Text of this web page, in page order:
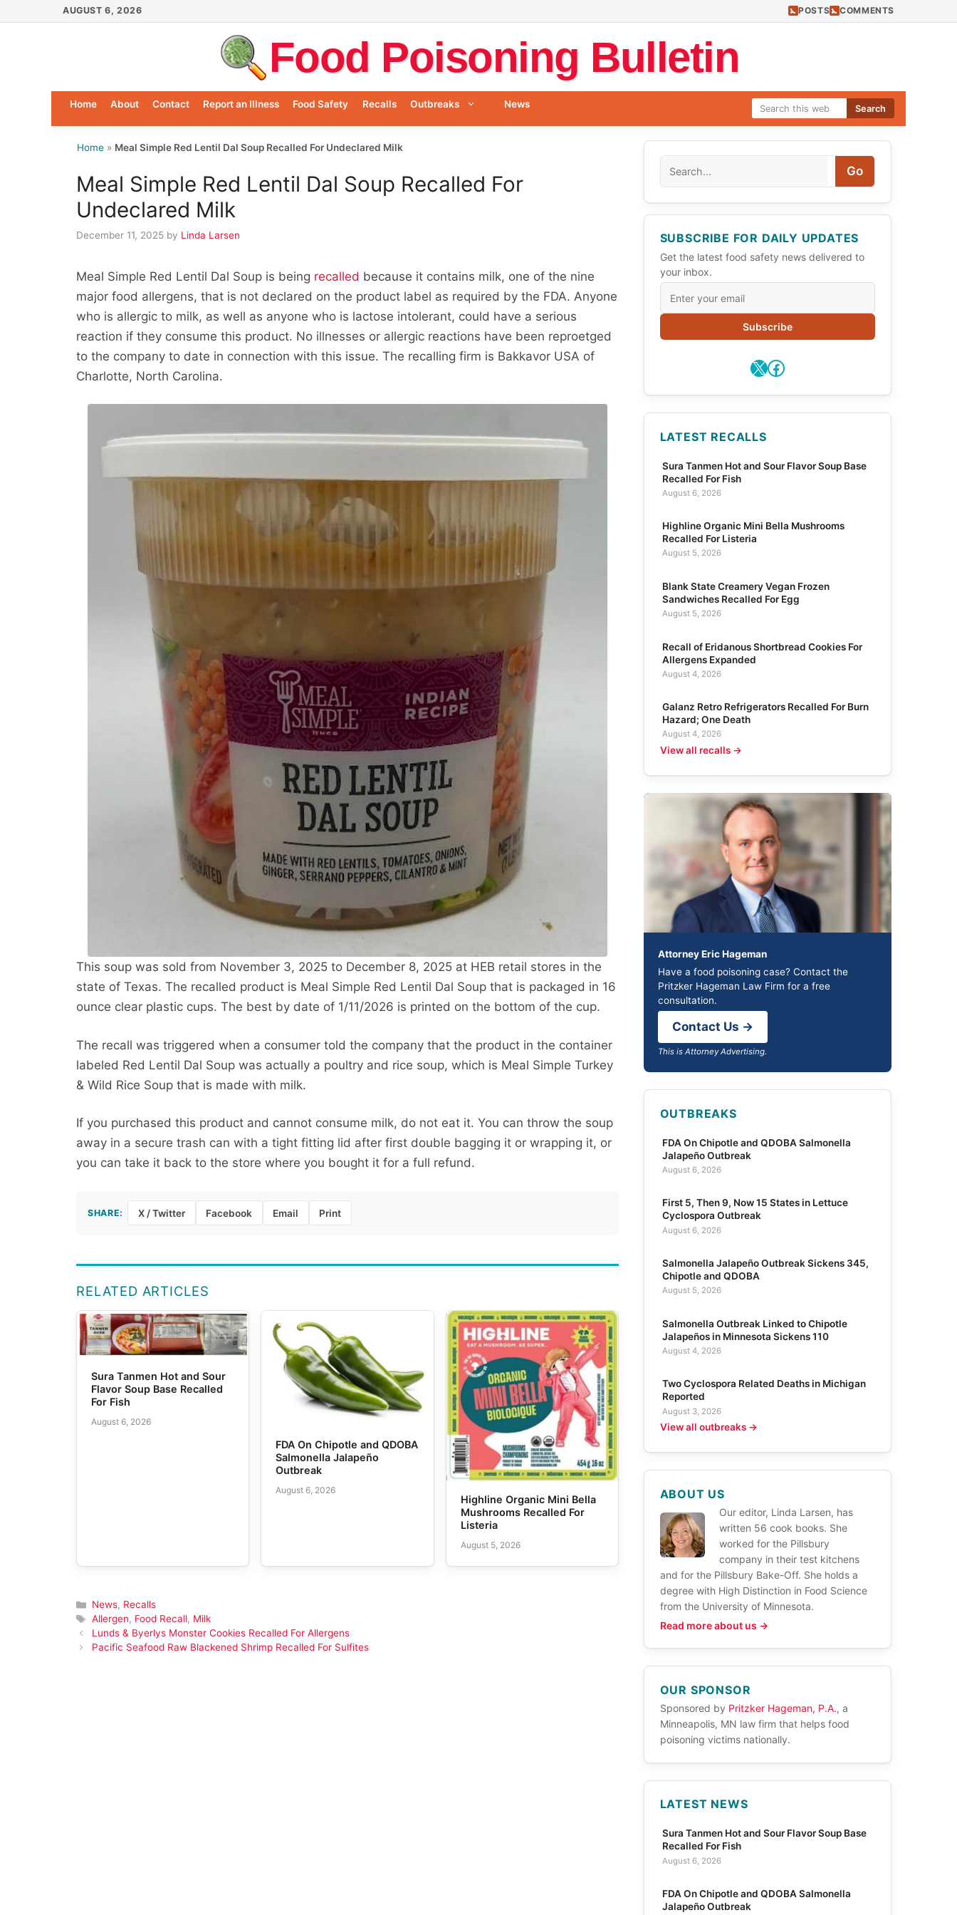
to
AUGUST 6, 2026 POSTS COMMENTS
Food Poisoning Bulletin
Search
Home About Contact Report an Illness Food Safety Recalls Outbreaks News
Home » Meal Simple Red Lentil Dal Soup Recalled For Undeclared Milk
Meal Simple Red Lentil Dal Soup Recalled For
Undeclared Milk
December 11, 2025 by Linda Larsen
Meal Simple Red Lentil Dal Soup is being recalled because it contains milk, one of the nine
major food allergens, that is not declared on the product label as required by the FDA. Anyone
who is allergic to milk, as well as anyone who is lactose intolerant, could have a serious
reaction if they consume this product. No illnesses or allergic reactions have been reproetged
to the company to date in connection with this issue. The recalling firm is Bakkavor USA of
Charlotte, North Carolina.
This soup was sold from November 3, 2025 to December 8, 2025 at HEB retail stores in the
state of Texas. The recalled product is Meal Simple Red Lentil Dal Soup that is packaged in 16
ounce clear plastic cups. The best by date of 1/11/2026 is printed on the bottom of the cup.
The recall was triggered when a consumer told the company that the product in the container
labeled Red Lentil Dal Soup was actually a poultry and rice soup, which is Meal Simple Turkey
& Wild Rice Soup that is made with milk.
If you purchased this product and cannot consume milk, do not eat it. You can throw the soup
away in a secure trash can with a tight fitting lid after first double bagging it or wrapping it, or
you can take it back to the store where you bought it for a full refund.
SHARE: X / Twitter Facebook Email Print
RELATED ARTICLES
Sura Tanmen Hot and Sour
Flavor Soup Base Recalled
For Fish
August 6, 2026
FDA On Chipotle and QDOBA
Salmonella Jalapeño
Outbreak
August 6, 2026
Highline Organic Mini Bella
Mushrooms Recalled For
Listeria
August 5, 2026
Categories
News, Recalls
Tags
Allergen, Food Recall, Milk
Lunds & Byerlys Monster Cookies Recalled For Allergens
Pacific Seafood Raw Blackened Shrimp Recalled For Sulfites
Go
SUBSCRIBE FOR DAILY UPDATES
Get the latest food safety news delivered to
your inbox.
Subscribe
X Facebook
LATEST RECALLS
Sura Tanmen Hot and Sour Flavor Soup Base
Recalled For Fish
August 6, 2026
Highline Organic Mini Bella Mushrooms
Recalled For Listeria
August 5, 2026
Blank State Creamery Vegan Frozen
Sandwiches Recalled For Egg
August 5, 2026
Recall of Eridanous Shortbread Cookies For
Allergens Expanded
August 4, 2026
Galanz Retro Refrigerators Recalled For Burn
Hazard; One Death
August 4, 2026
View all recalls →
Attorney Eric Hageman
Have a food poisoning case? Contact the
Pritzker Hageman Law Firm for a free
consultation.
Contact Us →
This is Attorney Advertising.
OUTBREAKS
FDA On Chipotle and QDOBA Salmonella
Jalapeño Outbreak
August 6, 2026
First 5, Then 9, Now 15 States in Lettuce
Cyclospora Outbreak
August 6, 2026
Salmonella Jalapeño Outbreak Sickens 345,
Chipotle and QDOBA
August 5, 2026
Salmonella Outbreak Linked to Chipotle
Jalapeños in Minnesota Sickens 110
August 4, 2026
Two Cyclospora Related Deaths in Michigan
Reported
August 3, 2026
View all outbreaks →
ABOUT US
Our editor, Linda Larsen, has
written 56 cook books. She
worked for the Pillsbury
company in their test kitchens
and for the Pillsbury Bake-Off. She holds a
degree with High Distinction in Food Science
from the University of Minnesota.
Read more about us →
OUR SPONSOR
Sponsored by Pritzker Hageman, P.A., a
Minneapolis, MN law firm that helps food
poisoning victims nationally.
LATEST NEWS
Sura Tanmen Hot and Sour Flavor Soup Base
Recalled For Fish
August 6, 2026
FDA On Chipotle and QDOBA Salmonella
Jalapeño Outbreak